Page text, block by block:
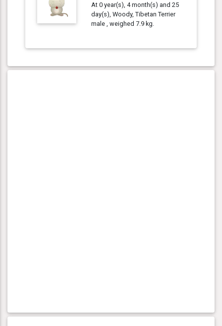
At 0 year(s), 4 month(s) and 25
day(s), Woody, Tibetan Terrier
male , weighed 7.9 kg.